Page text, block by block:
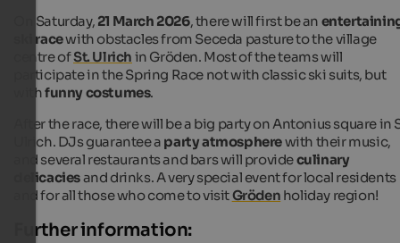
On Saturday, 21 March 2026, there will first be an
ski racewith obstacles from Seceda pasture to the village
centre ofSt. Ulrich in Gröden. Most of the teams will
participate in the Spring Race not with classic ski suits, but
withfunny costumes.
After the race, there will be a big party on Antonius square in
Ulrich. DJs guarantee a party atmospherewith their music,
and several restaurants and bars will provideculinary
delicaciesand drinks. A very special event for local residents
and for all those who come to visitGröden holiday region!
Further information: